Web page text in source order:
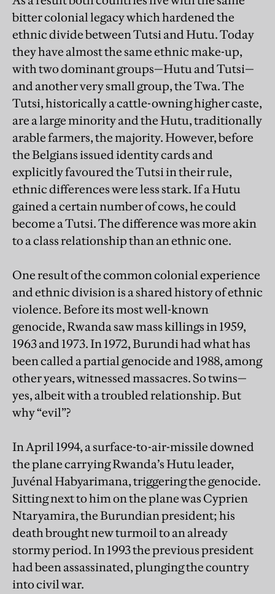
bitter colonial legacy which hardened the
ethnic divide between Tutsi and Hutu. Today
they have almost the same ethnic make-up,
with two dominant groups—Hutu and Tutsi—
and another very small group, the Twa. The
Tutsi, historically a cattle-owning higher caste,
are a large minority and the Hutu, traditionally
arable farmers, the majority. However, before
the Belgians issued identity cards and
explicitly favoured the Tutsi in their rule,
ethnic differences were less stark. If a Hutu
gained a certain number of cows, he could
become a Tutsi. The difference was more akin
to a class relationship than an ethnic one.
One result of the common colonial experience
and ethnic division is a shared history of ethnic
violence. Before its most well-known
genocide, Rwanda saw mass killings in 1959,
1963 and 1973. In 1972, Burundi had what has
been called a partial genocide and 1988, among
other years, witnessed massacres. So twins—
yes, albeit with a troubled relationship. But
why “evil”?
In April 1994, a surface-to-air-missile downed
the plane carrying Rwanda’s Hutu leader,
Juvénal Habyarimana, triggering the genocide.
Sitting next to him on the plane was Cyprien
Ntaryamira, the Burundian president; his
death brought new turmoil to an already
stormy period. In 1993 the previous president
had been assassinated, plunging the country
into civil war.